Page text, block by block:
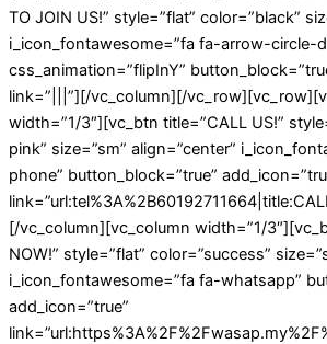
TO JOIN US!” style=”flat” color=”black”
i_icon_fontawesome=”fa fa-arrow-circle-
css_animation=”flipInY”
link=”|||”][/vc_column][/
width=”1/3″][vc_btn title=”CALL US!”
pink” size=”sm” align=”center”
phone” button_block=”true”
[/vc_column][vc_column width=”1/
NOW!” style=”flat” color=”success”
i_icon_fontawesome=”fa fa-whatsapp”
add_icon=”true”